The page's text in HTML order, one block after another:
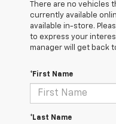
There are no vehicles
currently available
available in-store.
to express your
manager will get back
*First Name
*Last Name